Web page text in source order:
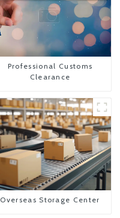
Professional Customs
Clearance
Overseas Storage Center